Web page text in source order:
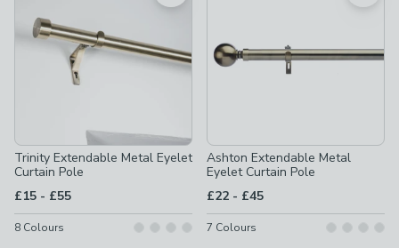
Trinity Extendable Metal Eyelet
Curtain Pole
£15 - to
£55
8 Colours
Ashton Extendable Metal
Eyelet Curtain Pole
£22 - to
£45
7 Colours